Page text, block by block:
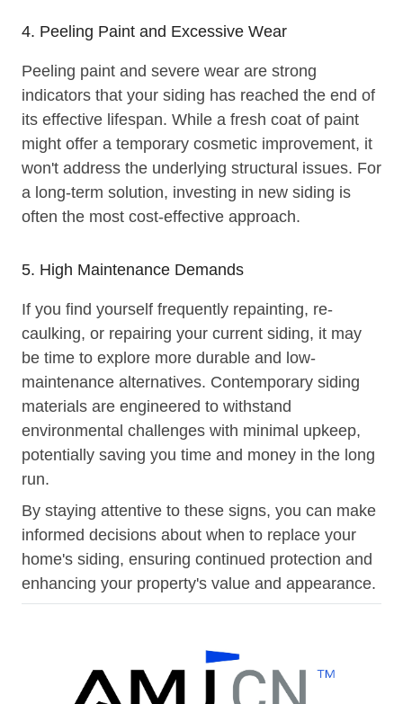
4. Peeling Paint and Excessive Wear
Peeling paint and severe wear are strong
indicators that your siding has reached the end of
its effective lifespan. While a fresh coat of paint
might offer a temporary cosmetic improvement, it
won't address the underlying structural issues. For
a long-term solution, investing in new siding is
often the most cost-effective approach.
5. High Maintenance Demands
If you find yourself frequently repainting, re-
caulking, or repairing your current siding, it may
be time to explore more durable and low-
maintenance alternatives. Contemporary siding
materials are engineered to withstand
environmental challenges with minimal upkeep,
potentially saving you time and money in the long
run.
By staying attentive to these signs, you can make
informed decisions about when to replace your
home's siding, ensuring continued protection and
enhancing your property's value and appearance.